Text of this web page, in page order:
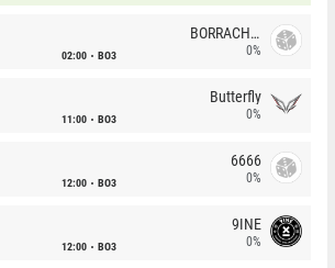
02:00 BO3
BORRACHEIROS
0%
11:00 BO3
Butterfly
0%
12:00 BO3
6666
0%
12:00 BO3
9INE
0%